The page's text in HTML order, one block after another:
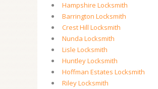
Hampshire Locksmith
Barrington Locksmith
Crest Hill Locksmith
Nunda Locksmith
Lisle Locksmith
Huntley Locksmith
Hoffman Estates Locksmith
Riley Locksmith